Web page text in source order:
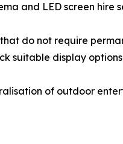
and LED screen hire
do not require
suitable display
of outdoor